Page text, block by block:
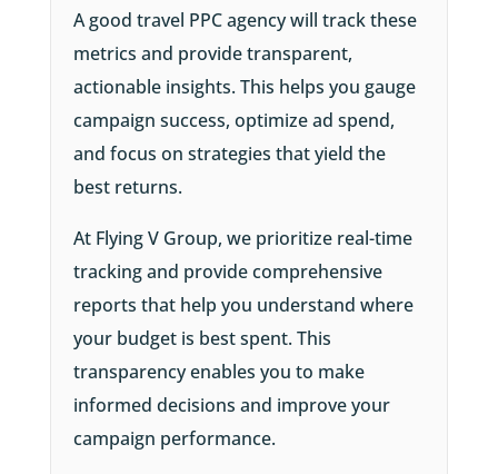
A good travel PPC agency will track these
metrics and provide transparent,
actionable insights. This helps you gauge
campaign success, optimize ad spend,
and focus on strategies that yield the
best returns.
At Flying V Group, we prioritize real-time
tracking and provide comprehensive
reports that help you understand where
your budget is best spent. This
transparency enables you to make
informed decisions and improve your
campaign performance.